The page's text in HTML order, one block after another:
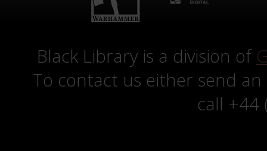
Black Library is a division of
To contact us either send
call +44